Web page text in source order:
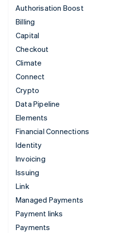
Authorisation Boost
Billing
Capital
Checkout
Climate
Connect
Crypto
Data Pipeline
Elements
Financial Connections
Identity
Invoicing
Issuing
Link
Managed Payments
Payment links
Payments